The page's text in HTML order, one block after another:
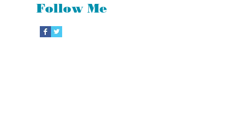
Follow Me